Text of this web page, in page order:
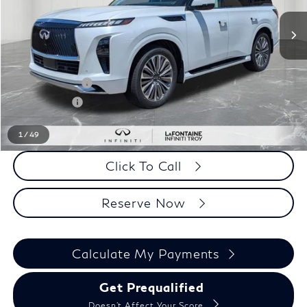
1 / 49
Less
MSRP
$98,480
LaFontaine Everyone Discount
-$5,138
INFINITI Offers:
-$10,000
Doc + CVR fee
+$314
Everyone Price
$83,656
Click To Call
Reserve Now
Calculate My Payments
Get Prequalified